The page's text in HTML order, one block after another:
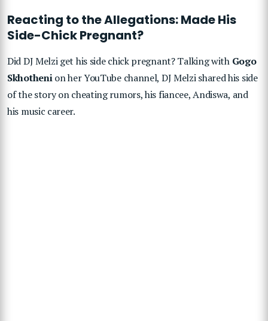
Reacting to the Allegations: Made His
Side-Chick Pregnant?
Did DJ Melzi get his side chick pregnant? Talking with Gogo
Skhothenion her YouTube channel, DJ Melzi shared his side
of the story on cheating rumors, his fiancee, Andiswa, and
his music career.